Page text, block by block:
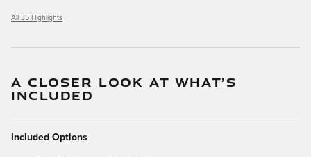
All 35 Highlights
A CLOSER LOOK AT WHAT’S
INCLUDED
Included Options